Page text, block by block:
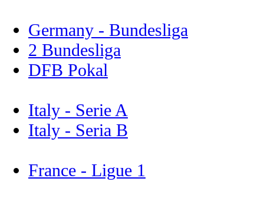
Germany - Bundesliga
2 Bundesliga
DFB Pokal
Italy - Serie A
Italy - Seria B
France - Ligue 1